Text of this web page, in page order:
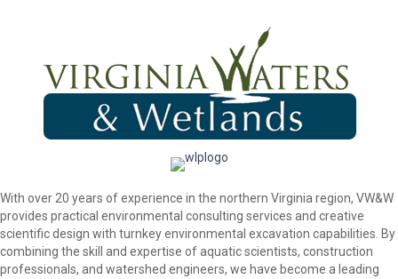
With over 20 years of experience in the northern Virginia region, VW&W
provides practical environmental consulting services and creative
scientific design with turnkey environmental excavation capabilities. By
combining the skill and expertise of aquatic scientists, construction
professionals, and watershed engineers, we have become a leading